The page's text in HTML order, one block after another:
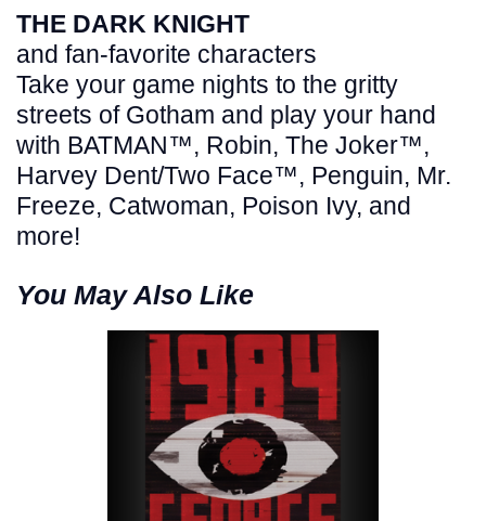
THE DARK KNIGHT
and fan-favorite characters
Take your game nights to the gritty
streets of Gotham and play your hand
with BATMAN™, Robin, The Joker™,
Harvey Dent/Two Face™, Penguin, Mr.
Freeze, Catwoman, Poison Ivy, and
more!
You May Also Like